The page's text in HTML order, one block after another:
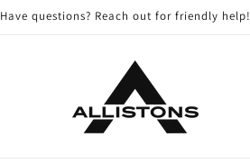
Have questions? Reach out for friendly help!